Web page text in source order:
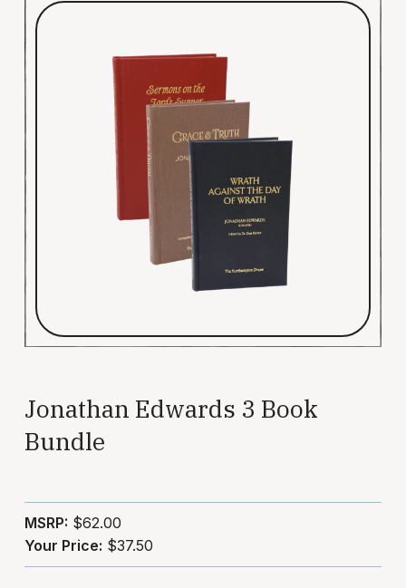
Jonathan Edwards 3 Book
Bundle
MSRP: $62.00
Your Price: $37.50